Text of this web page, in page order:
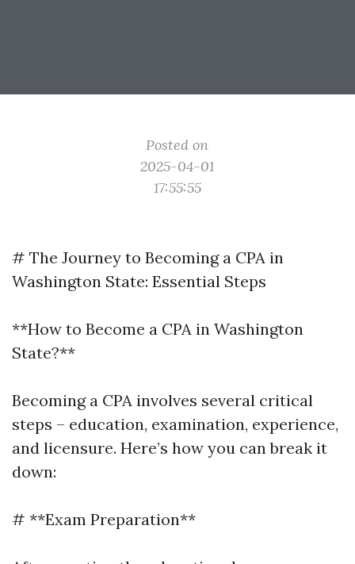
Posted on
2025-04-01
17:55:55
# The Journey to Becoming a CPA in
Washington State: Essential Steps
**How to Become a CPA in Washington
State?**
Becoming a CPA involves several critical
steps – education, examination, experience,
and licensure. Here’s how you can break it
down:
# **Exam Preparation**